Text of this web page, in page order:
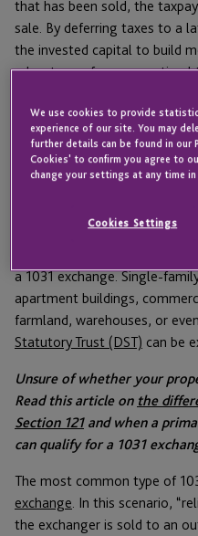
that has been sold, the
sale. By deferring taxes to a
the invested capital to build
advantage of a more optimal
For more information, be
Guide, which goes into
benefits of an exchange,
Intermediary.
Section 1031 only applies to
“like-kind” is quite generous.
a 1031 exchange. Single-
apartment buildings,
farmland, warehouses, or
Statutory Trust (DST) can be
Unsure of whether your
Read this article on the
Section 121and when a
can qualify for a 1031
The most common type of
exchange . In this scenario,
the exchanger is sold to an
We use cookies to provide
experience of our site. You may
further details can be found in our
Cookies' to confirm you agree to
change your settings at any time
Cookies Settings